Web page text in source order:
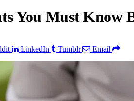
You Must Know
LinkedIn Tumblr Email